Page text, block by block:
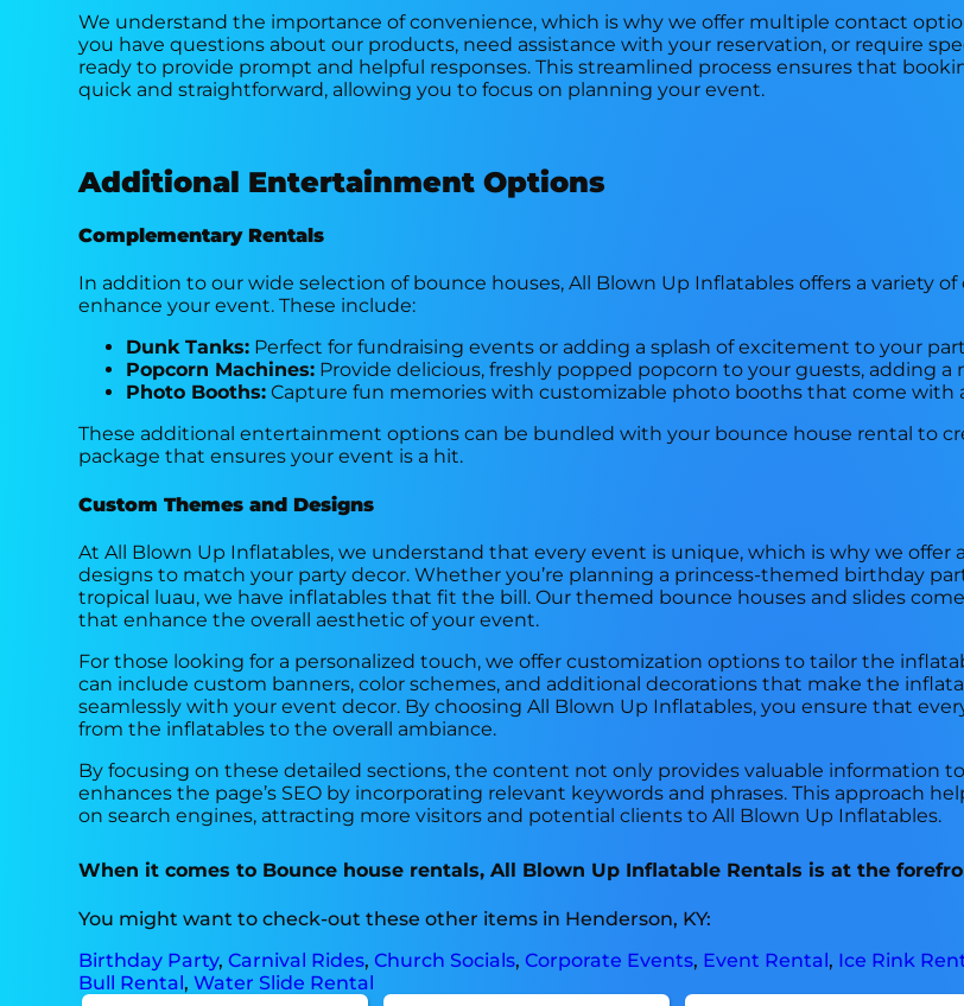
We understand the importance of convenience, which is why we offer multiple contact
you have questions about our products, need assistance with your reservation, or require
ready to provide prompt and helpful responses. This streamlined process ensures that
quick and straightforward, allowing you to focus on planning your event.
Additional Entertainment Options
Complementary Rentals
In addition to our wide selection of bounce houses, All Blown Up Inflatables offers a variety
enhance your event. These include:
Dunk Tanks: Perfect for fundraising events or adding a splash of excitement to your
Popcorn Machines: Provide delicious, freshly popped popcorn to your guests, adding
Photo Booths: Capture fun memories with customizable photo booths that come with
These additional entertainment options can be bundled with your bounce house rental to
package that ensures your event is a hit.
Custom Themes and Designs
At All Blown Up Inflatables, we understand that every event is unique, which is why we offer
designs to match your party decor. Whether you’re planning a princess-themed birthday
tropical luau, we have inflatables that fit the bill. Our themed bounce houses and slides
that enhance the overall aesthetic of your event.
For those looking for a personalized touch, we offer customization options to tailor the
can include custom banners, color schemes, and additional decorations that make the
seamlessly with your event decor. By choosing All Blown Up Inflatables, you ensure that
from the inflatables to the overall ambiance.
By focusing on these detailed sections, the content not only provides valuable information
enhances the page’s SEO by incorporating relevant keywords and phrases. This approach
on search engines, attracting more visitors and potential clients to All Blown Up Inflatables.
When it comes to Bounce house rentals, All Blown Up Inflatable Rentals is at the
You might want to check-out these other items in Henderson, KY:
Birthday Party, Carnival Rides, Church Socials, Corporate Events, Event Rental, Ice Rink
Bull Rental, Water Slide Rental